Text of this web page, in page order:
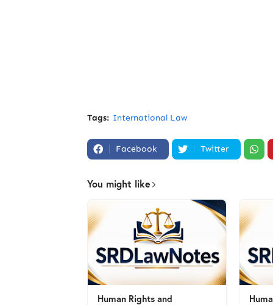
Tags: International Law
Facebook Twitter
You might like
Human Rights and